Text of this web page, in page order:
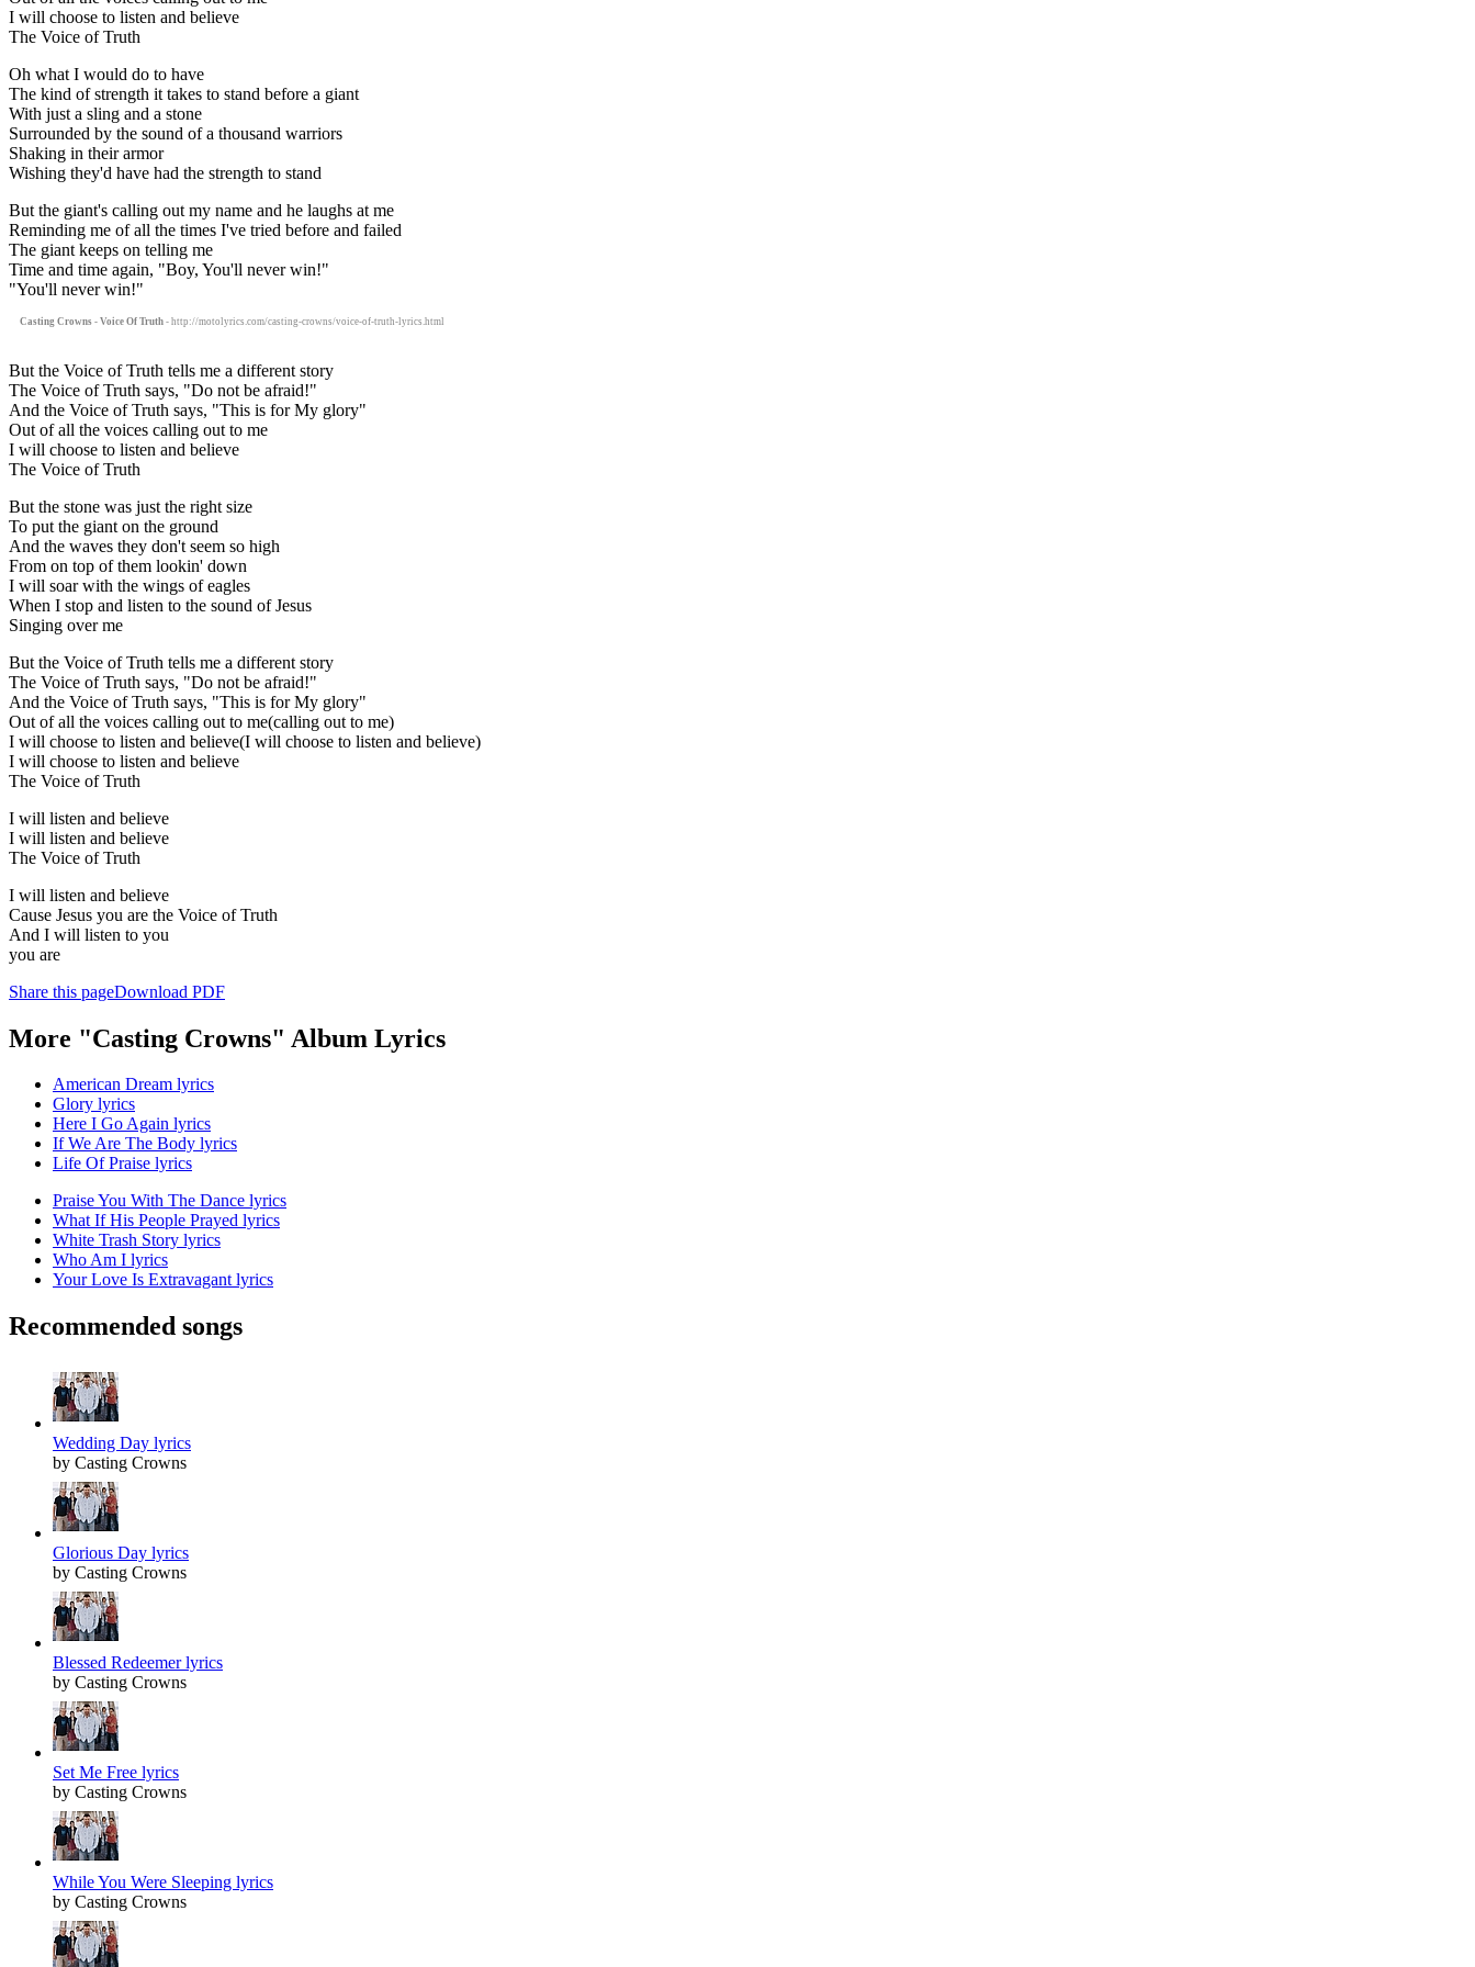
I will choose to listen and believe
The Voice of Truth
Oh what I would do to have
The kind of strength it takes to stand before a giant
With just a sling and a stone
Surrounded by the sound of a thousand warriors
Shaking in their armor
Wishing they'd have had the strength to stand
But the giant's calling out my name and he laughs at me
Reminding me of all the times I've tried before and failed
The giant keeps on telling me
Time and time again, "Boy, You'll never win!"
"You'll never win!"
Casting Crowns - Voice Of Truth - http://motolyrics.com/casting-crowns/voice-of-truth-lyrics.html
But the Voice of Truth tells me a different story
The Voice of Truth says, "Do not be afraid!"
And the Voice of Truth says, "This is for My glory"
Out of all the voices calling out to me
I will choose to listen and believe
The Voice of Truth
But the stone was just the right size
To put the giant on the ground
And the waves they don't seem so high
From on top of them lookin' down
I will soar with the wings of eagles
When I stop and listen to the sound of Jesus
Singing over me
But the Voice of Truth tells me a different story
The Voice of Truth says, "Do not be afraid!"
And the Voice of Truth says, "This is for My glory"
Out of all the voices calling out to me(calling out to me)
I will choose to listen and believe(I will choose to listen and believe)
I will choose to listen and believe
The Voice of Truth
I will listen and believe
I will listen and believe
The Voice of Truth
I will listen and believe
Cause Jesus you are the Voice of Truth
And I will listen to you
you are
Share this pageDownload PDF
More "Casting Crowns" Album Lyrics
American Dream lyrics
Glory lyrics
Here I Go Again lyrics
If We Are The Body lyrics
Life Of Praise lyrics
Praise You With The Dance lyrics
What If His People Prayed lyrics
White Trash Story lyrics
Who Am I lyrics
Your Love Is Extravagant lyrics
Recommended songs
Wedding Day lyrics
by Casting Crowns
Glorious Day lyrics
by Casting Crowns
Blessed Redeemer lyrics
by Casting Crowns
Set Me Free lyrics
by Casting Crowns
While You Were Sleeping lyrics
by Casting Crowns